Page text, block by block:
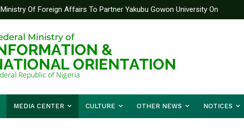
Ministry Of Foreign Affairs To Partner Yakubu Gowon University On
Diplomatic Training
MEDIA CENTER CULTURE OTHER NEWS NOTICES